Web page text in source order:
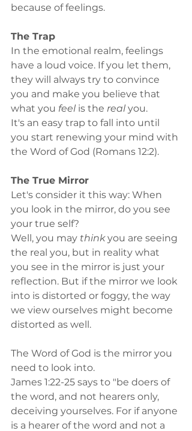
because of feelings.
The Trap
In the emotional realm, feelings
have a loud voice. If you let them,
they will always try to convince
you and make you believe that
what you feel is the real you.
It's an easy trap to fall into until
you start renewing your mind with
the Word of God (Romans 12:2).
The True Mirror
Let's consider it this way: When
you look in the mirror, do you see
your true self?
Well, you may think you are seeing
the real you, but in reality what
you see in the mirror is just your
reflection. But if the mirror we look
into is distorted or foggy, the way
we view ourselves might become
distorted as well.
The Word of God is the mirror you
need to look into.
James 1:22-25 says to "be doers of
the word, and not hearers only,
deceiving yourselves. For if anyone
is a hearer of the word and not a